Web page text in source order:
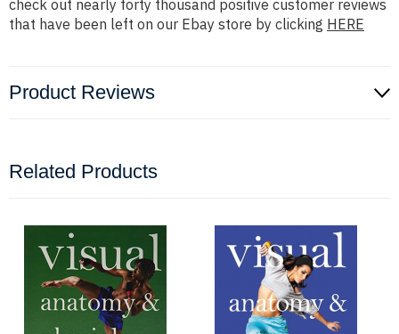
check out nearly forty thousand positive customer reviews
that have been left on our Ebay store by clicking HERE
Product Reviews
Related Products